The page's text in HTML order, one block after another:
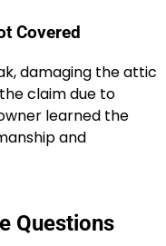
Covered
damaging the attic
claim due to
learned the
and
Questions